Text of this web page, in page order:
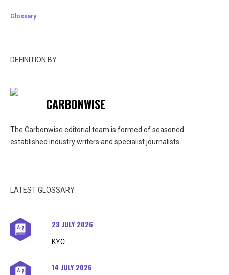
Glossary
DEFINITION BY
CARBONWISE
The Carbonwise editorial team is formed of seasoned
established industry writers and specialist journalists.
LATEST GLOSSARY
23 JULY 2026
KYC
14 JULY 2026